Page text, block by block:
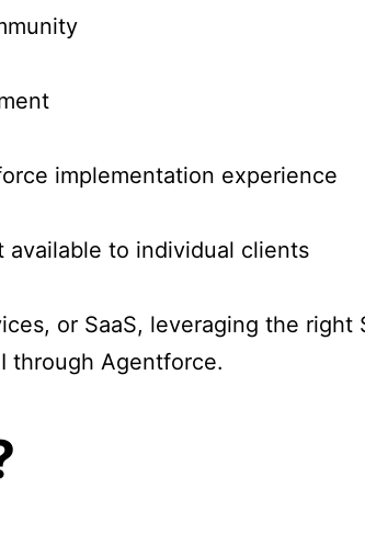
implementation experience
available to individual clients
or SaaS, leveraging the
through Agentforce.